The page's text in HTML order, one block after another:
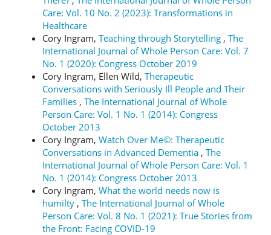
Care: Vol. 10 No. 2 (2023): Transformations in
Healthcare
Cory Ingram, Teaching through Storytelling , The
International Journal of Whole Person Care: Vol. 7
No. 1 (2020): Congress October 2019
Cory Ingram, Ellen Wild, Therapeutic
Conversations with Seriously Ill People and Their
Families , The International Journal of Whole
Person Care: Vol. 1 No. 1 (2014): Congress
October 2013
Cory Ingram, Watch Over Me©: Therapeutic
Conversations in Advanced Dementia , The
International Journal of Whole Person Care: Vol. 1
No. 1 (2014): Congress October 2013
Cory Ingram, What the world needs now is
humilty , The International Journal of Whole
Person Care: Vol. 8 No. 1 (2021): True Stories from
the Front: Facing COVID-19